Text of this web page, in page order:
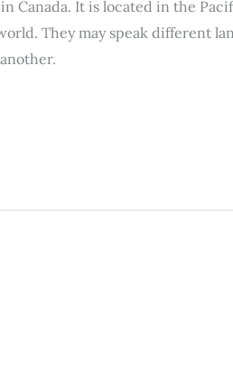
Canada. It is located in the
They may speak different